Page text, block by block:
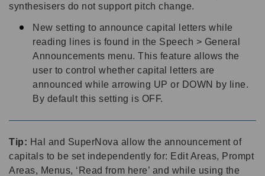
synthesisers do not support pitch change.
New setting to announce capital letters while
reading lines is found in the Speech > General
Announcements menu. This feature allows the
user to control whether capital letters are
announced while arrowing UP or DOWN by line.
By default this setting is OFF.
Tip: Hal and SuperNova allow the announcement of
capitals to be set independently for: Edit Areas, Prompt
Areas, Menus, ‘Read from here’ and while using the